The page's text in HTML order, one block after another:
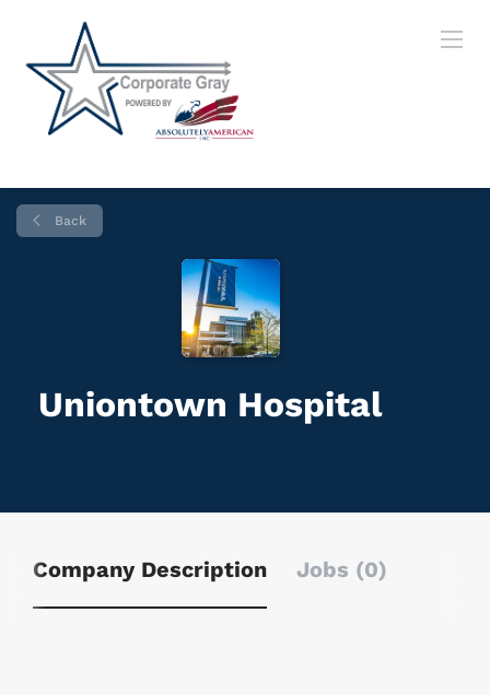
Back
Uniontown Hospital
Company Description Jobs (0)